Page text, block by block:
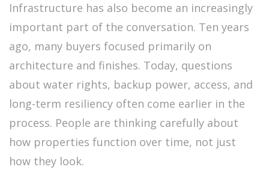
Infrastructure has also become an increasingly
important part of the conversation. Ten years
ago, many buyers focused primarily on
architecture and finishes. Today, questions
about water rights, backup power, access, and
long-term resiliency often come earlier in the
process. People are thinking carefully about
how properties function over time, not just
how they look.